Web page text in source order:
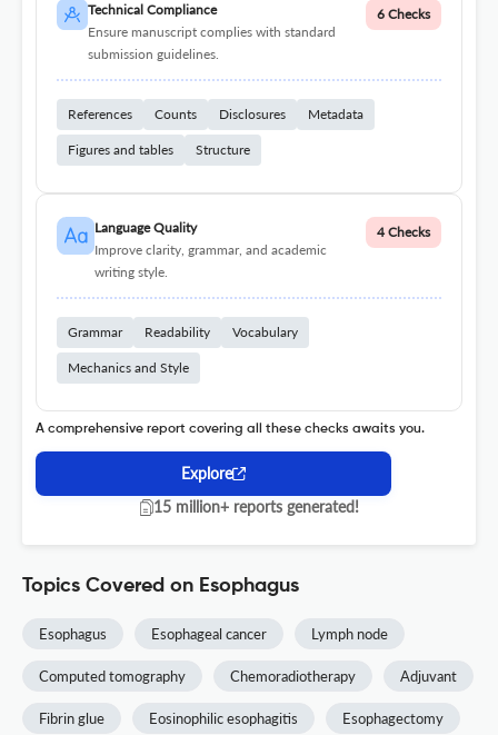
Technical Compliance
Ensure manuscript complies with standard
submission guidelines.
6 Checks
References Counts Disclosures Metadata
Figures and tables Structure
Language Quality
Improve clarity, grammar, and academic
writing style.
4 Checks
Grammar Readability Vocabulary
Mechanics and Style
A comprehensive report covering all these checks awaits you.
Explore
15 million+ reports generated!
Topics Covered on Esophagus
Esophagus Esophageal cancer Lymph node
Computed tomography Chemoradiotherapy Adjuvant
Fibrin glue Eosinophilic esophagitis Esophagectomy